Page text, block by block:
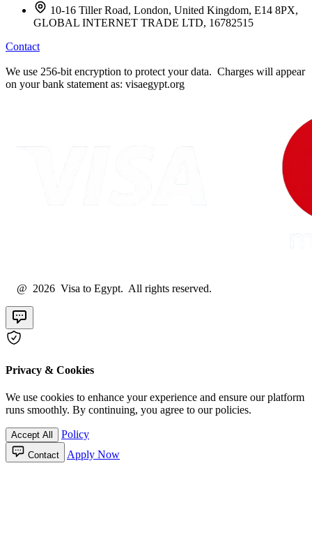
10-16 Tiller Road, London, United Kingdom, E14 8PX,
GLOBAL INTERNET TRADE LTD, 16782515
Contact
We use 256-bit encryption to protect your data. Charges will appear
on your bank statement as: visaegypt.org
@ 2026 Visa to Egypt. All rights reserved.
Privacy & Cookies
We use cookies to enhance your experience and ensure our platform
runs smoothly. By continuing, you agree to our policies.
Accept All Policy
Contact Apply Now